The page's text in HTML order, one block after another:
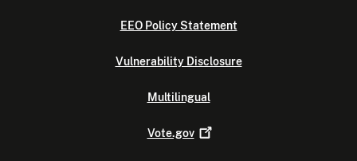
EEO Policy Statement
Vulnerability Disclosure
Multilingual
Vote.gov